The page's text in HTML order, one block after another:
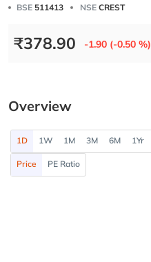
BSE 511413 NSE CREST
₹378.90 -1.90 (-0.50 %)
Overview
1D 1W 1M 3M 6M 1Yr
Price PE Ratio